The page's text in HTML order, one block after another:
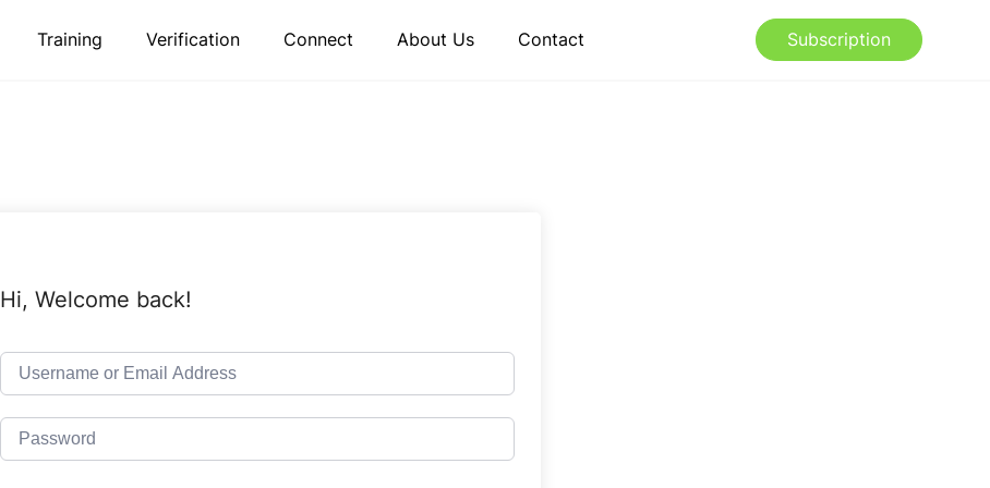
Training Verification Connect About Us Contact Subscription
Hi, Welcome back!